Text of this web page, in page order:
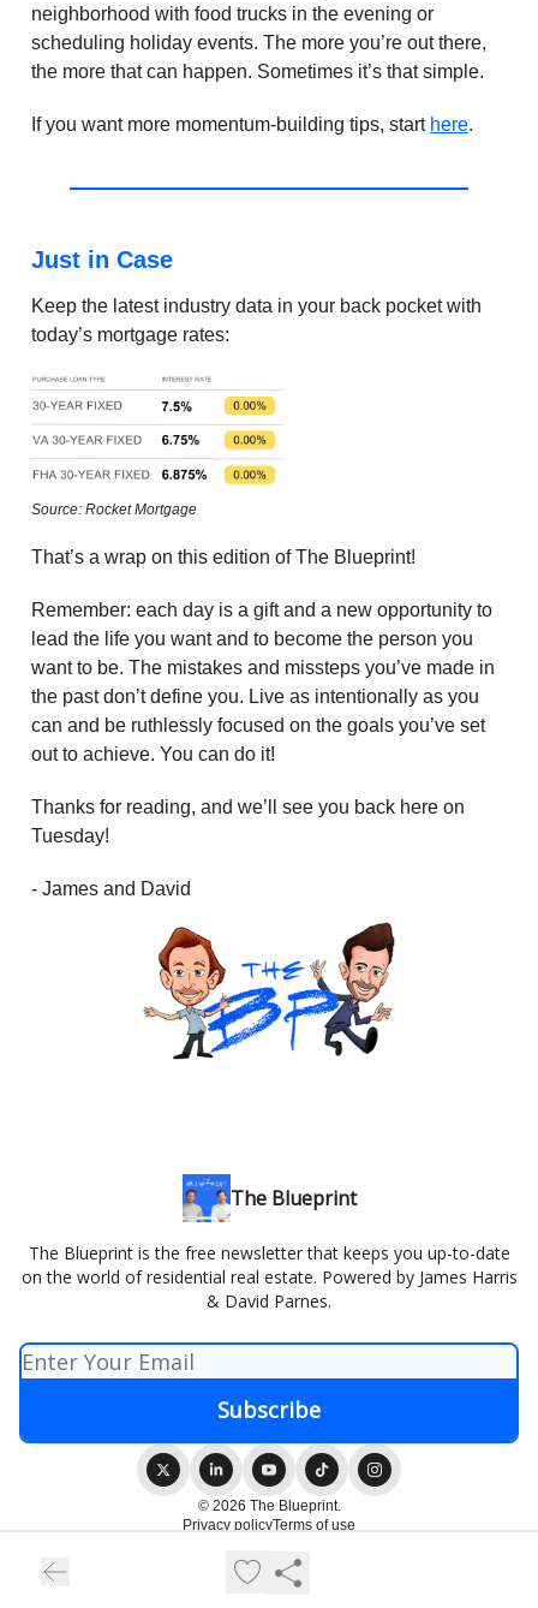
neighborhood with food trucks in the evening or
scheduling holiday events. The more you’re out there,
the more that can happen. Sometimes it’s that simple.
If you want more momentum-building tips, start here.
Just in Case
Keep the latest industry data in your back pocket with
today’s mortgage rates:
Source: Rocket Mortgage
That’s a wrap on this edition of The Blueprint!
Remember: each day is a gift and a new opportunity to
lead the life you want and to become the person you
want to be. The mistakes and missteps you’ve made in
the past don’t define you. Live as intentionally as you
can and be ruthlessly focused on the goals you’ve set
out to achieve. You can do it!
Thanks for reading, and we’ll see you back here on
Tuesday!
- James and David
The Blueprint
The Blueprint is the free newsletter that keeps you up-to-date
on the world of residential real estate. Powered by James Harris
& David Parnes.
© 2026 The Blueprint.
Privacy policyTerms of use
Powered by beehiiv